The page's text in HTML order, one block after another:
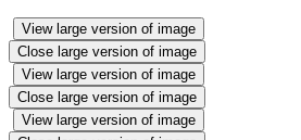
View large version of image
Close large version of image
View large version of image
Close large version of image
View large version of image